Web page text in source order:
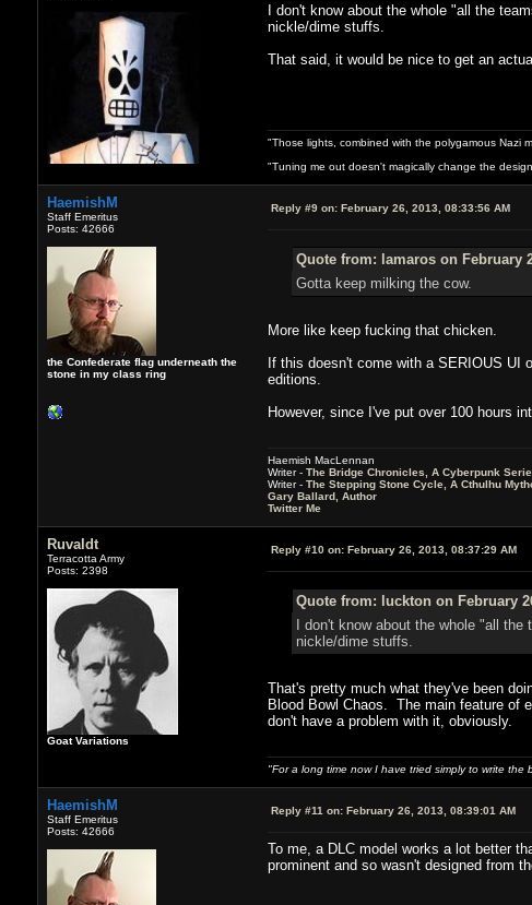
I don't know about the whole "all the
nickle/dime stuffs.
That said, it would be nice to get an
"Those lights, combined with the polygamous Nazi
"Tuning me out doesn't magically change the
HaemishM
Staff Emeritus
Posts: 42666
the Confederate flag underneath the
stone in my class ring
Reply #9 on:February 26, 2013, 08:33:56 AM
Quote from: lamaros on February
Gotta keep milking the cow.
More like keep fucking that chicken.
If this doesn't come with a SERIOUS UI
editions.
However, since I've put over 100 hours
Haemish MacLennan
Writer - The Bridge Chronicles, A Cyberpunk
Writer - The Stepping Stone Cycle, A Cthulhu
Gary Ballard, Author
Twitter Me
Ruvaldt
Terracotta Army
Posts: 2398
Goat Variations
Reply #10 on:February 26, 2013, 08:37:29 AM
Quote from: luckton on February
I don't know about the whole "all
nickle/dime stuffs.
That's pretty much what they've been
Blood Bowl Chaos. The main feature of
don't have a problem with it, obviously.
"For a long time now I have tried simply to write
HaemishM
Staff Emeritus
Posts: 42666
Reply #11 on:February 26, 2013, 08:39:01 AM
To me, a DLC model works a lot better
prominent and so wasn't designed from